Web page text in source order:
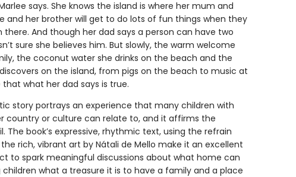
says. She knows the island is where her mum and
and her brother will get to do lots of fun things when they
there. And though her dad says a person can have two
sure she believes him. But slowly, the warm welcome
the coconut water she drinks on the beach and the
on the island, from pigs on the beach to music at
what her dad says is true.
story portrays an experience that many children with
country or culture can relate to, and it affirms the
The book’s expressive, rhythmic text, using the refrain
rich, vibrant art by Nátali de Mello make it an excellent
to spark meaningful discussions about what home can
what a treasure it is to have a family and a place